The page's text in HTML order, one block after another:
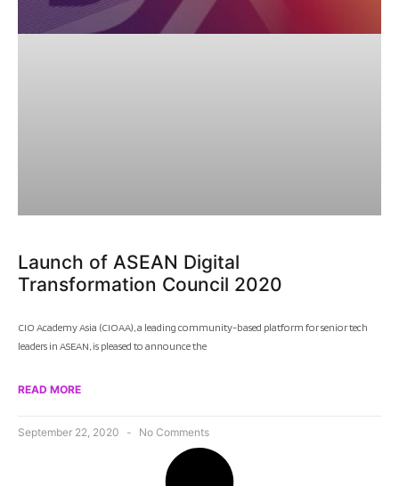
Launch of ASEAN Digital
Transformation Council 2020
CIO Academy Asia (CIOAA), a leading community-based platform for senior tech
leaders in ASEAN, is pleased to announce the
READ MORE
September 22, 2020 No Comments